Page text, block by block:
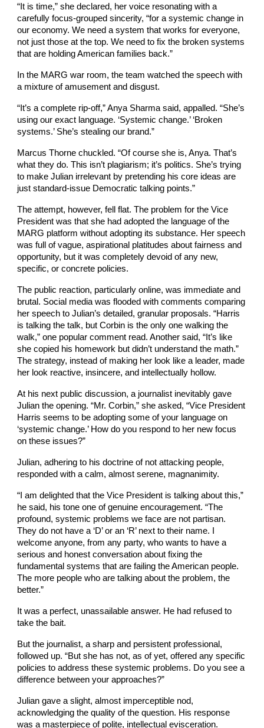
“It is time,” she declared, her voice resonating with a
carefully focus-grouped sincerity, “for a systemic change in
our economy. We need a system that works for everyone,
not just those at the top. We need to fix the broken systems
that are holding American families back.”
In the MARG war room, the team watched the speech with
a mixture of amusement and disgust.
“It’s a complete rip-off,” Anya Sharma said, appalled. “She’s
using our exact language. ‘Systemic change.’ ‘Broken
systems.’ She’s stealing our brand.”
Marcus Thorne chuckled. “Of course she is, Anya. That’s
what they do. This isn’t plagiarism; it’s politics. She’s trying
to make Julian irrelevant by pretending his core ideas are
just standard-issue Democratic talking points.”
The attempt, however, fell flat. The problem for the Vice
President was that she had adopted the language of the
MARG platform without adopting its substance. Her speech
was full of vague, aspirational platitudes about fairness and
opportunity, but it was completely devoid of any new,
specific, or concrete policies.
The public reaction, particularly online, was immediate and
brutal. Social media was flooded with comments comparing
her speech to Julian’s detailed, granular proposals. “Harris
is talking the talk, but Corbin is the only one walking the
walk,” one popular comment read. Another said, “It’s like
she copied his homework but didn’t understand the math.”
The strategy, instead of making her look like a leader, made
her look reactive, insincere, and intellectually hollow.
At his next public discussion, a journalist inevitably gave
Julian the opening. “Mr. Corbin,” she asked, “Vice President
Harris seems to be adopting some of your language on
‘systemic change.’ How do you respond to her new focus
on these issues?”
Julian, adhering to his doctrine of not attacking people,
responded with a calm, almost serene, magnanimity.
“I am delighted that the Vice President is talking about this,”
he said, his tone one of genuine encouragement. “The
profound, systemic problems we face are not partisan.
They do not have a ‘D’ or an ‘R’ next to their name. I
welcome anyone, from any party, who wants to have a
serious and honest conversation about fixing the
fundamental systems that are failing the American people.
The more people who are talking about the problem, the
better.”
It was a perfect, unassailable answer. He had refused to
take the bait.
But the journalist, a sharp and persistent professional,
followed up. “But she has not, as of yet, offered any specific
policies to address these systemic problems. Do you see a
difference between your approaches?”
Julian gave a slight, almost imperceptible nod,
acknowledging the quality of the question. His response
was a masterpiece of polite, intellectual evisceration.